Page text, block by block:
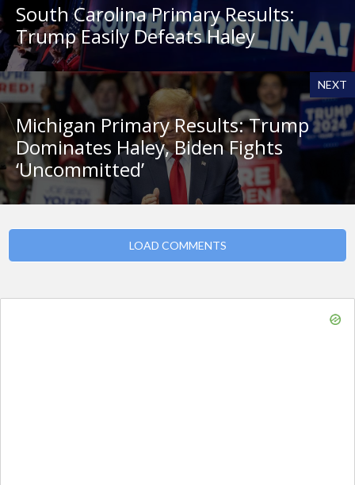
South Carolina Primary Results:
Trump Easily Defeats Haley
NEXT
Michigan Primary Results: Trump
Dominates Haley, Biden Fights
‘Uncommitted’
LOAD COMMENTS